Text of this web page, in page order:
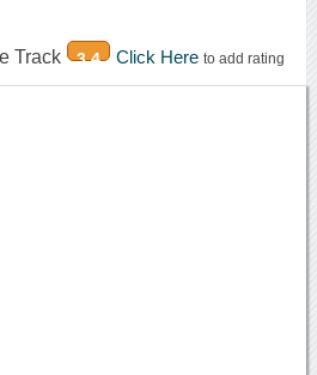
Track 3.4 Click Here to add rating